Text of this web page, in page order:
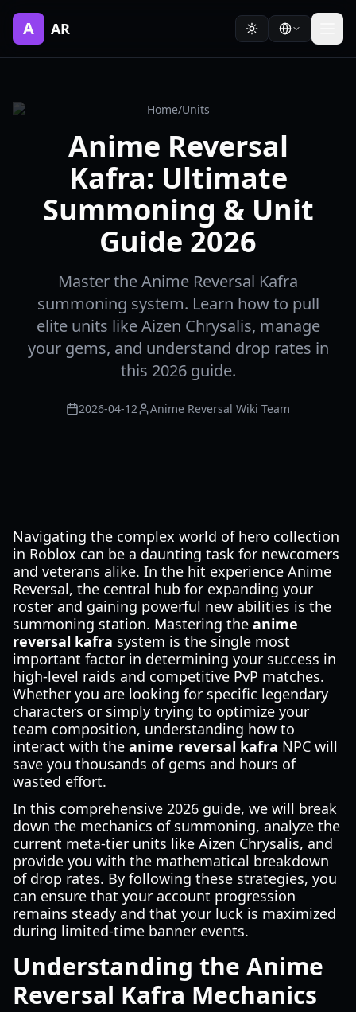
A AR
Home/Units
Anime Reversal
Kafra: Ultimate
Summoning & Unit
Guide 2026
Master the Anime Reversal Kafra
summoning system. Learn how to pull
elite units like Aizen Chrysalis, manage
your gems, and understand drop rates in
this 2026 guide.
2026-04-12 Anime Reversal Wiki Team
Navigating the complex world of hero collection
in Roblox can be a daunting task for newcomers
and veterans alike. In the hit experience Anime
Reversal, the central hub for expanding your
roster and gaining powerful new abilities is the
summoning station. Mastering the anime
reversal kafra system is the single most
important factor in determining your success in
high-level raids and competitive PvP matches.
Whether you are looking for specific legendary
characters or simply trying to optimize your
team composition, understanding how to
interact with the anime reversal kafra NPC will
save you thousands of gems and hours of
wasted effort.
In this comprehensive 2026 guide, we will break
down the mechanics of summoning, analyze the
current meta-tier units like Aizen Chrysalis, and
provide you with the mathematical breakdown
of drop rates. By following these strategies, you
can ensure that your account progression
remains steady and that your luck is maximized
during limited-time banner events.
Understanding the Anime
Reversal Kafra Mechanics